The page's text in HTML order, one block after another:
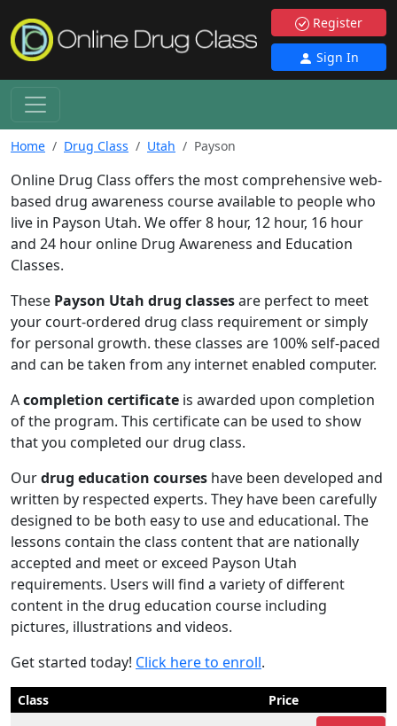
Register
Sign In
Home Drug Class Utah Payson
Online Drug Class offers the most comprehensive web-
based drug awareness course available to people who
live in Payson Utah. We offer 8 hour, 12 hour, 16 hour
and 24 hour online Drug Awareness and Education
Classes.
These Payson Utah drug classesare perfect to meet
your court-ordered drug class requirement or simply
for personal growth. these classes are 100% self-paced
and can be taken from any internet enabled computer.
Acompletion certificate is awarded upon completion
of the program. This certificate can be used to show
that you completed our drug class.
Ourdrug education courses have been developed and
written by respected experts. They have been carefully
designed to be both easy to use and educational. The
lessons contain the class content that are nationally
accepted and meet or exceed Payson Utah
requirements. Users will find a variety of different
content in the drug education course including
pictures, illustrations and videos.
Get started today! Click here to enroll.
Class Price